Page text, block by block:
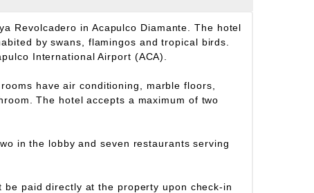
Revolcadero in Acapulco Diamante. The hotel
by swans, flamingos and tropical birds.
International Airport (ACA).
have air conditioning, marble floors,
The hotel accepts a maximum of two
in the lobby and seven restaurants serving
paid directly at the property upon check-in